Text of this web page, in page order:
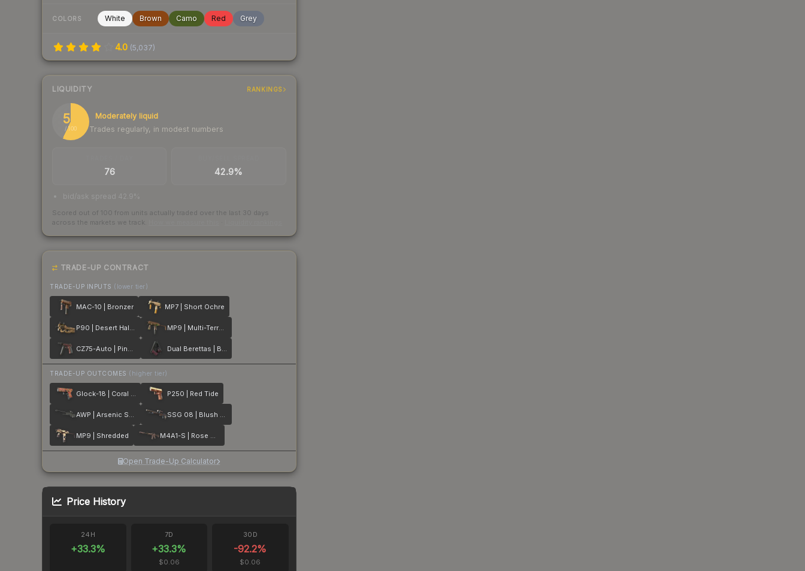
COLORS White Brown Camo Red Grey
4.0 (5,037)
LIQUIDITY RANKINGS
57
/ 100
Moderately liquid
Trades regularly, in modest numbers
76 42.9%
bid/ask spread 42.9%
Scored out of 100 from units actually traded over the last 30 days
across the markets we track.
TRADE-UP CONTRACT
TRADE-UP INPUTS (lower tier)
MAC-10 | Bronzer MP7 | Short Ochre
P90 | Desert Halftone MP9 | Multi-Terrain
CZ75-Auto | Pink Pearl Dual Berettas | BorDeux
TRADE-UP OUTCOMES (higher tier)
Glock-18 | Coral Bloom P250 | Red Tide
AWP | Arsenic Spill SSG 08 | Blush Pour
MP9 | Shredded M4A1-S | Rose Hex
Open Trade-Up Calculator
Price History
24H
+33.3%
7D
+33.3%
$0.06
30D
-92.2%
$0.06